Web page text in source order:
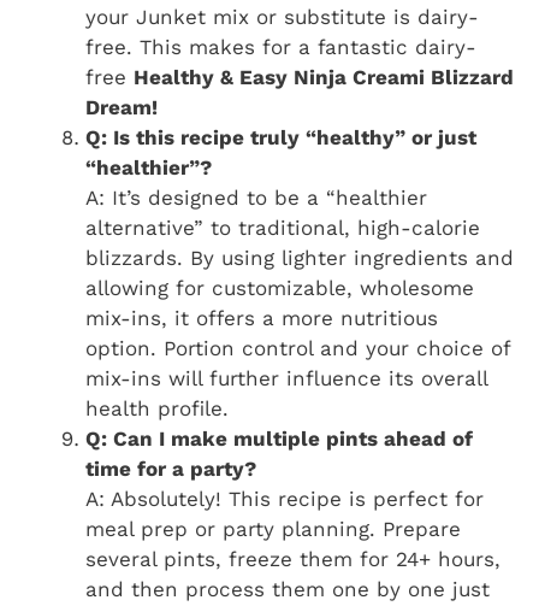
your Junket mix or substitute is dairy-
free. This makes for a fantastic dairy-
free Healthy & Easy Ninja Creami Blizzard
Dream!
Q: Is this recipe truly “healthy” or just
“healthier”?
A: It’s designed to be a “healthier
alternative” to traditional, high-calorie
blizzards. By using lighter ingredients and
allowing for customizable, wholesome
mix-ins, it offers a more nutritious
option. Portion control and your choice of
mix-ins will further influence its overall
health profile.
Q: Can I make multiple pints ahead of
time for a party?
A: Absolutely! This recipe is perfect for
meal prep or party planning. Prepare
several pints, freeze them for 24+ hours,
and then process them one by one just